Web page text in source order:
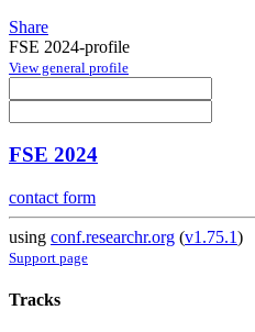
Share
FSE 2024-profile
View general profile
FSE 2024
contact form
using conf.researchr.org (v1.75.1)
Support page
Tracks